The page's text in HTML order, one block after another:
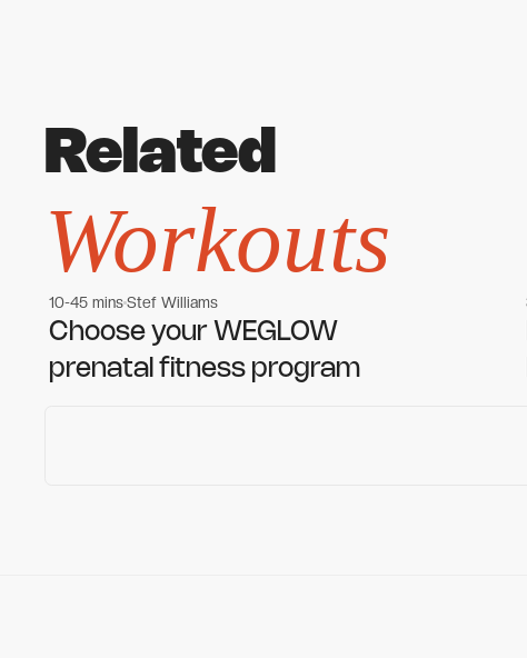
Related
Workouts
Women's workouts
Women's workouts
10-45 minsStef Williams
Choose your WEGLOW
prenatal fitness program